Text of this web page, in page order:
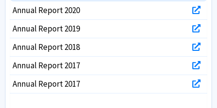
Annual Report 2020
Annual Report 2019
Annual Report 2018
Annual Report 2017
Annual Report 2017